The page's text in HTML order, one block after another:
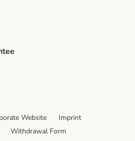
Website
Imprint
Withdrawal Form